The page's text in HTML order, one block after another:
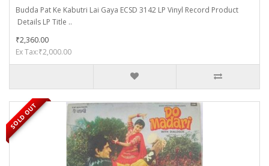
Budda Pat Ke Kabutri Lai Gaya ECSD 3142 LP Vinyl Record Product
Details LP Title ..
₹2,360.00
Ex Tax:₹2,000.00
SOLD OUT